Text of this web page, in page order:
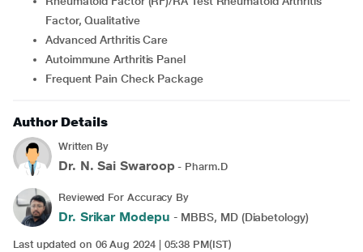
Factor, Qualitative
Advanced Arthritis Care
Autoimmune Arthritis Panel
Frequent Pain Check Package
Author Details
Written By
Dr. N. Sai Swaroop - Pharm.D
Reviewed For Accuracy By
Dr. Srikar Modepu - MBBS, MD (Diabetology)
Last updated on 06 Aug 2024 | 05:38 PM(IST)